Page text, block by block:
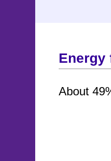
Energy
About